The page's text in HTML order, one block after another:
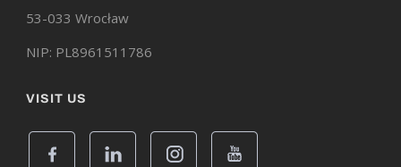
53-033 Wrocław
NIP: PL8961511786
VISIT US